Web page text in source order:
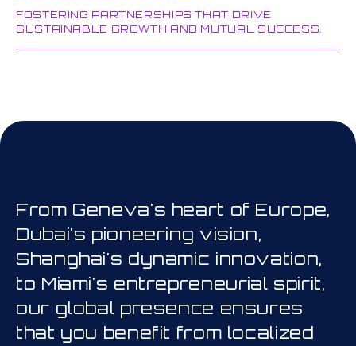
FOSTERING PARTNERSHIPS THAT DRIVE
SUSTAINABLE GROWTH AND MUTUAL SUCCESS.
is a carousel. Use Next and
From Geneva's heart of Europe,
Dubai's pioneering vision,
Shanghai's dynamic innovation,
to Miami's entrepreneurial spirit,
our global presence ensures
that you benefit from localized